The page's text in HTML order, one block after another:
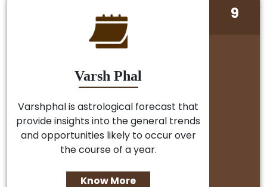
Varsh Phal
Varshphal is astrological forecast that
provide insights into the general trends
and opportunities likely to occur over
the course of a year.
Know More
9